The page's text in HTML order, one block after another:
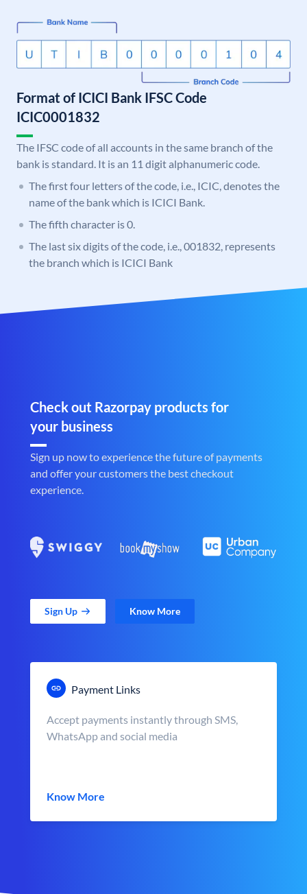
Format of ICICI Bank IFSC Code
ICIC0001832
The IFSC code of all accounts in the same branch of the
bank is standard. It is an 11 digit alphanumeric code.
The first four letters of the code, i.e., ICIC, denotes the
name of the bank which is ICICI Bank.
The fifth character is 0.
The last six digits of the code, i.e., 001832, represents
the branch which is ICICI Bank
Check out Razorpay products for
your business
Sign up now to experience the future of payments
and offer your customers the best checkout
experience.
Sign Up Know More
Payment Links
Accept payments instantly through SMS,
WhatsApp and social media
Know More